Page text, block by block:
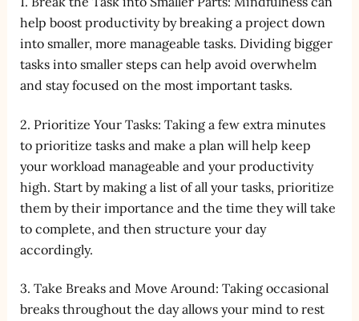
help boost productivity by breaking a project down
into smaller, more manageable tasks. Dividing bigger
tasks into smaller steps can help avoid overwhelm
and stay focused on the most important tasks.
2. Prioritize Your Tasks: Taking a few extra minutes
to prioritize tasks and make a plan will help keep
your workload manageable and your productivity
high. Start by making a list of all your tasks, prioritize
them by their importance and the time they will take
to complete, and then structure your day
accordingly.
3. Take Breaks and Move Around: Taking occasional
breaks throughout the day allows your mind to rest